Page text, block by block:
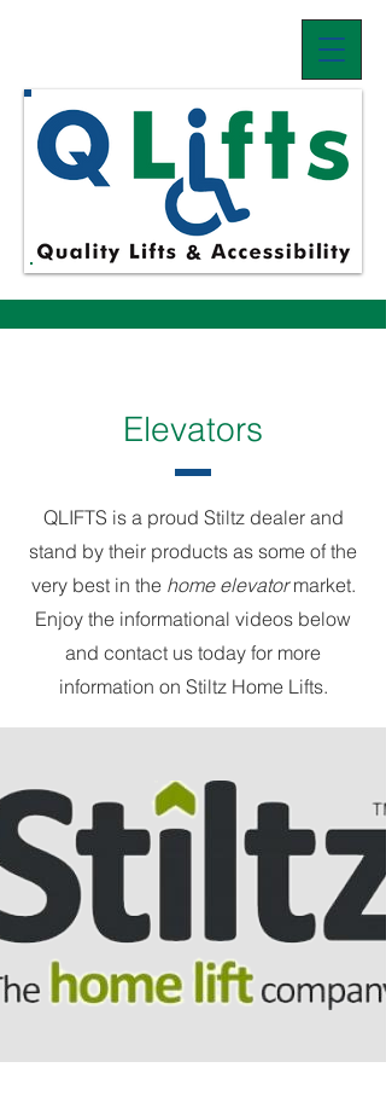
Elevators
QLIFTS is a proud Stiltz dealer and
stand by their products as some of the
very best in the home elevatormarket.
Enjoy the informational videos below
and contact us today for more
information on Stiltz Home Lifts.